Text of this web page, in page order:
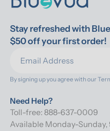
Stay refreshed with
$50 off your first order!
By signing up you agree with our
Need Help?
Toll-free: 888-637-0009
Available Monday-